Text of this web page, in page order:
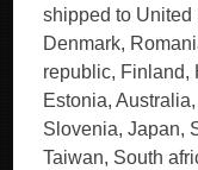
shipped to United
Denmark,
republic, Finland,
Estonia,
Slovenia, Japan,
Taiwan, South